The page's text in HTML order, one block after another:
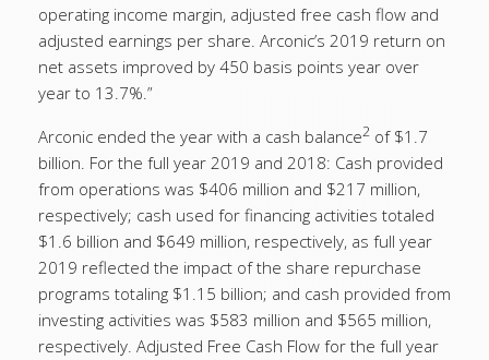
operating income margin, adjusted free cash flow and
adjusted earnings per share. Arconic’s 2019 return on
net assets improved by 450 basis points year over
year to 13.7%.”
Arconic ended the year with a cash balance2 of $1.7
billion. For the full year 2019 and 2018: Cash provided
from operations was $406 million and $217 million,
respectively; cash used for financing activities totaled
$1.6 billion and $649 million, respectively, as full year
2019 reflected the impact of the share repurchase
programs totaling $1.15 billion; and cash provided from
investing activities was $583 million and $565 million,
respectively. Adjusted Free Cash Flow for the full year